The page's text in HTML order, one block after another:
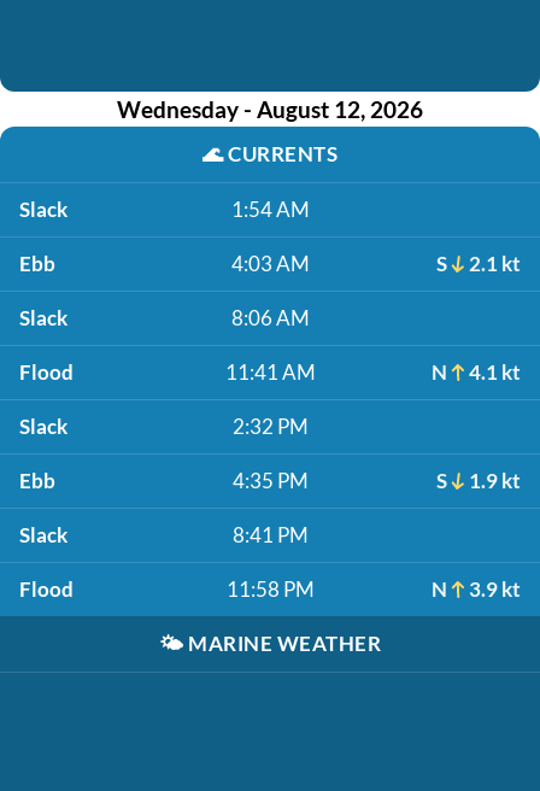
Wednesday - August 12, 2026
🌊CURRENTS
Slack 1:54 AM
Ebb 4:03 AM S 2.1 kt
Slack 8:06 AM
Flood 11:41 AM N 4.1 kt
Slack 2:32 PM
Ebb 4:35 PM S 1.9 kt
Slack 8:41 PM
Flood 11:58 PM N 3.9 kt
🌤️ MARINE WEATHER